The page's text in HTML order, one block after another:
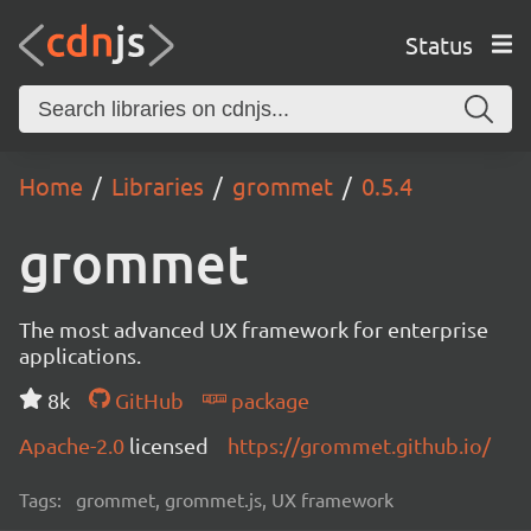
Status
Home Libraries grommet 0.5.4
grommet
The most advanced UX framework for enterprise
applications.
8k
GitHub
package
Apache-2.0 licensed https://grommet.github.io/
Tags: grommet, grommet.js, UX framework